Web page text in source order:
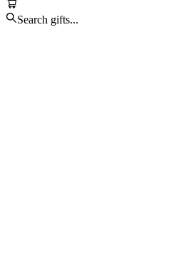
Search gifts...